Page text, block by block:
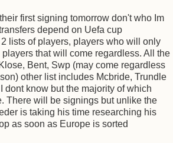
first signing tomorrow don't who Im
depend on Uefa cup
lists of players, players who will only
that will come regardless. All the
Bent, Swp (may come regardless
other list includes Mcbride, Trundle
dont know but the majority of which
There will be signings but unlike the
is taking his time researching his
as soon as Europe is sorted